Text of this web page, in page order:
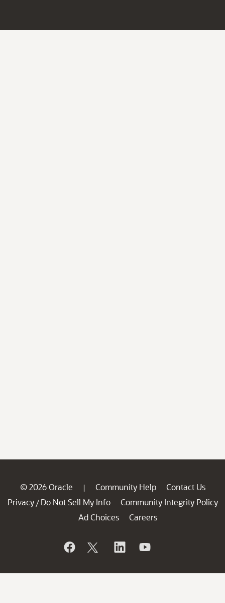
© 2026 Oracle | Community Help
Contact Us
Privacy / Do Not Sell My Info
Community Integrity Policy
Ad Choices
Careers